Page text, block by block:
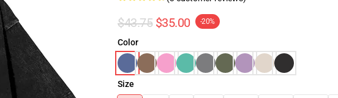
$43.75 $35.00 -20%
Color
Size